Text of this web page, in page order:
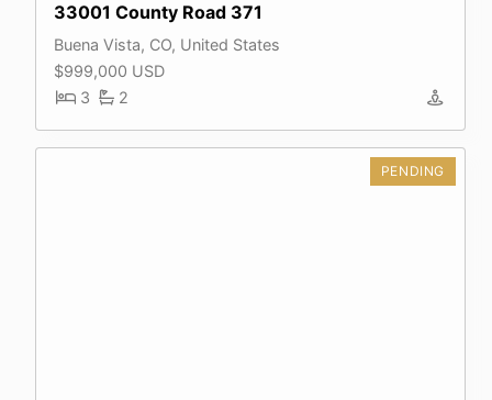
33001 County Road 371
Buena Vista, CO, United States
$999,000 USD
3
2
PENDING